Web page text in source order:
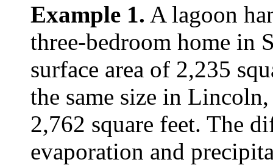
Example 1. A lagoon
three-bedroom home in
surface area of 2,235
the same size in
2,762 square feet. The
evaporation and